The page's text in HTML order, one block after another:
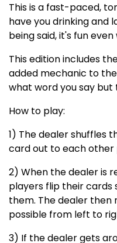
This is a fast-paced,
have you drinking and
being said, it's fun
This edition includes
added mechanic to
what word you say but
How to play:
1) The dealer shuffles
card out to each other
2) When the dealer is
players flip their cards
them. The dealer then
possible from left to
3) If the dealer gets